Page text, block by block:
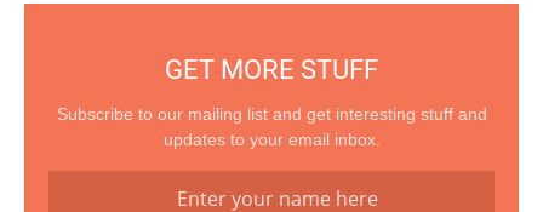
GET MORE STUFF
Subscribe to our mailing list and get interesting stuff and
updates to your email inbox.